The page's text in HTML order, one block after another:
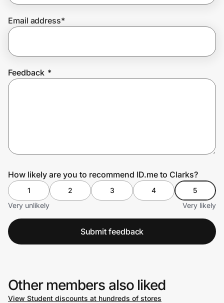
Join Us
Email address*
Feedback *
How likely are you to recommend ID.me to Clarks?
1 2 3 4
5
Very unlikely
Very likely
Submit feedback
Other members also liked
View Student discounts at hundreds of stores